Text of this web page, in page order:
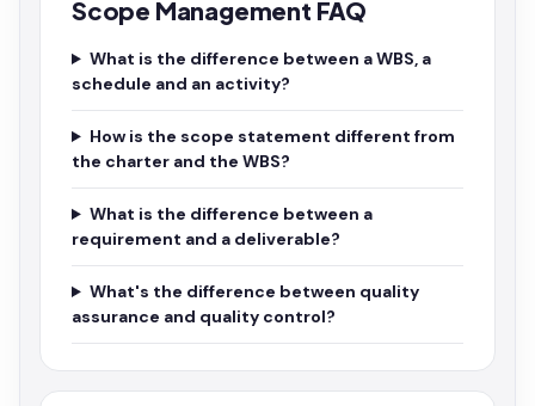
Scope Management FAQ
What is the difference between a WBS, a
schedule and an activity?
How is the scope statement different from
the charter and the WBS?
What is the difference between a
requirement and a deliverable?
What's the difference between quality
assurance and quality control?